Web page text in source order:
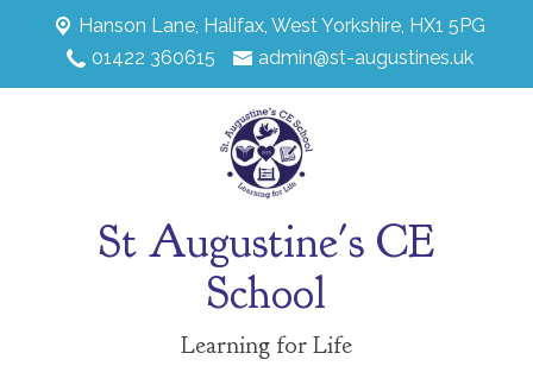
Hanson Lane, Halifax, West Yorkshire, HX1 5PG
01422 360615
admin@st-augustines.uk
St Augustine's CE
School
Learning for Life